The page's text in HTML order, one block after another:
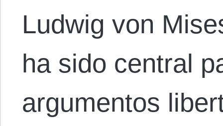
Ludwig von
ha sido central
argumentos